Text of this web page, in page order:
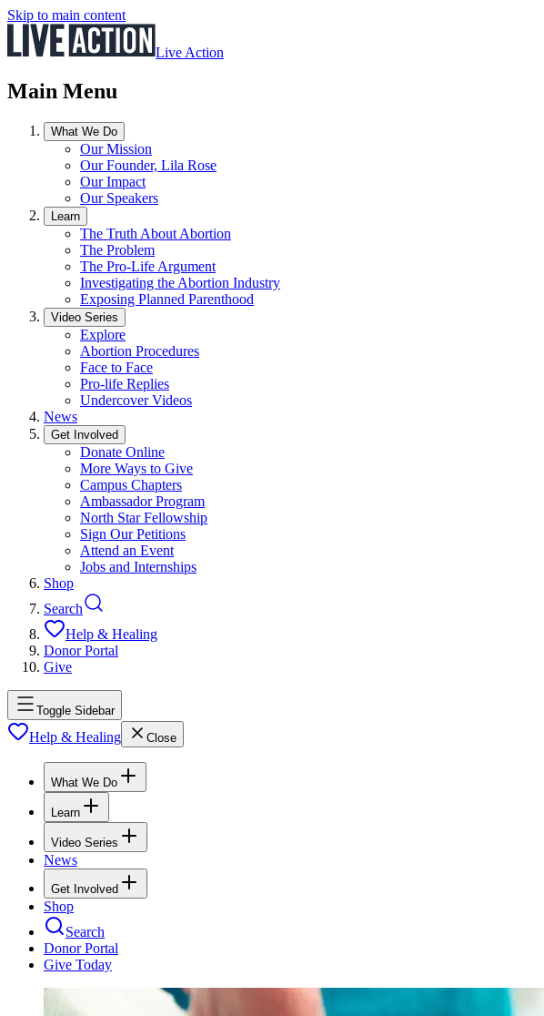
Skip to main content
Live Action
Main Menu
What We Do
Our Mission
Our Founder, Lila Rose
Our Impact
Our Speakers
Learn
The Truth About Abortion
The Problem
The Pro-Life Argument
Investigating the Abortion Industry
Exposing Planned Parenthood
Video Series
Explore
Abortion Procedures
Face to Face
Pro-life Replies
Undercover Videos
News
Get Involved
Donate Online
More Ways to Give
Campus Chapters
Ambassador Program
North Star Fellowship
Sign Our Petitions
Attend an Event
Jobs and Internships
Shop
Search
Help & Healing
Donor Portal
Give
Toggle Sidebar
Help & Healing Close
What We Do
Learn
Video Series
News
Get Involved
Shop
Search
Donor Portal
Give Today